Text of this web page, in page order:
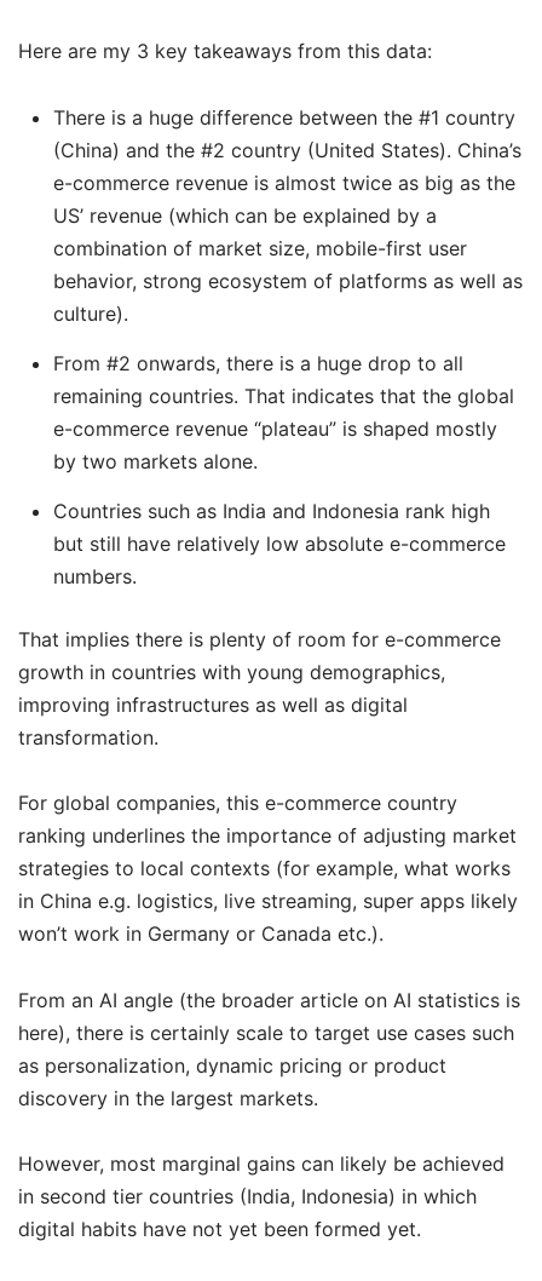
Here are my 3 key takeaways from this data:
There is a huge difference between the #1 country
(China) and the #2 country (United States). China’s
e-commerce revenue is almost twice as big as the
US’ revenue (which can be explained by a
combination of market size, mobile-first user
behavior, strong ecosystem of platforms as well as
culture).
From #2 onwards, there is a huge drop to all
remaining countries. That indicates that the global
e-commerce revenue “plateau” is shaped mostly
by two markets alone.
Countries such as India and Indonesia rank high
but still have relatively low absolute e-commerce
numbers.
That implies there is plenty of room for e-commerce
growth in countries with young demographics,
improving infrastructures as well as digital
transformation.
For global companies, this e-commerce country
ranking underlines the importance of adjusting market
strategies to local contexts (for example, what works
in China e.g. logistics, live streaming, super apps likely
won’t work in Germany or Canada etc.).
From an AI angle (the broader article on AI statistics is
here), there is certainly scale to target use cases such
as personalization, dynamic pricing or product
discovery in the largest markets.
However, most marginal gains can likely be achieved
in second tier countries (India, Indonesia) in which
digital habits have not yet been formed yet.